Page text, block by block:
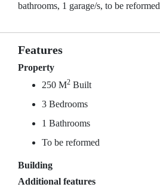
bathrooms, 1 garage/s, to be reformed
Features
Property
250 M2 Built
3 Bedrooms
1 Bathrooms
To be reformed
Building
Additional features